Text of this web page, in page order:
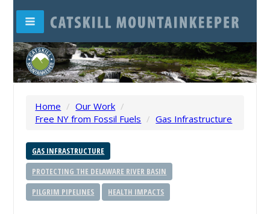
Home / Our Work /
Free NY from Fossil Fuels / Gas Infrastructure
GAS INFRASTRUCTURE
PROTECTING THE DELAWARE RIVER BASIN
PILGRIM PIPELINES
HEALTH IMPACTS